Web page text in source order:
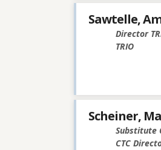
Sawtelle,
Director
TRIO
Scheiner,
Substitute
CTC